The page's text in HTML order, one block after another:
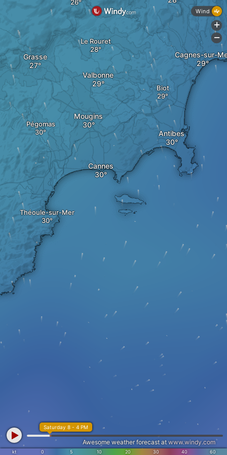
Théoule-sur-Mer
Cannes
Mougins
Pégomas
Le Rouret
Grasse
Valbonne
Antibes
Cagnes-sur-
Biot
kt 0 5 10 20 30 40 60
Saturday 8 - 4 PM
Awesome weather forecast at www.windy.com
Wind
+
-